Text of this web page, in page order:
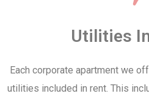
Utilities
Each corporate apartment we
utilities included in rent. This